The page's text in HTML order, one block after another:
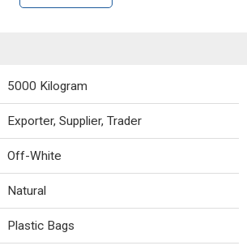
5000 Kilogram
Exporter, Supplier, Trader
Off-White
Natural
Plastic Bags